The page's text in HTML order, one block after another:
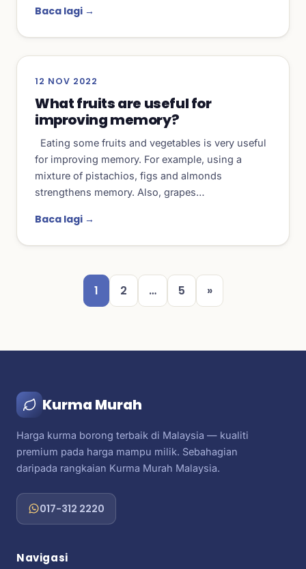
Baca lagi →
12 NOV 2022
What fruits are useful for
improving memory?
Eating some fruits and vegetables is very useful
for improving memory. For example, using a
mixture of pistachios, figs and almonds
strengthens memory. Also, grapes…
Baca lagi →
1 2 … 5 »
Kurma Murah
Harga kurma borong terbaik di Malaysia — kualiti
premium pada harga mampu milik. Sebahagian
daripada rangkaian Kurma Murah Malaysia.
017-312 2220
Navigasi